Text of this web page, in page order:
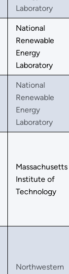
Laboratory
National
Renewable
Energy
Laboratory
National
Renewable
Energy
Laboratory
Massachusetts
Institute of
Technology
Northwestern